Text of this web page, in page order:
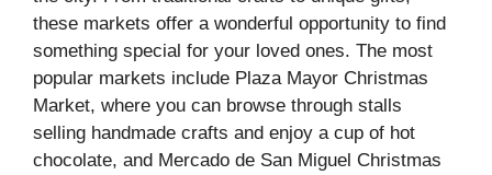
these markets offer a wonderful opportunity to find
something special for your loved ones. The most
popular markets include Plaza Mayor Christmas
Market, where you can browse through stalls
selling handmade crafts and enjoy a cup of hot
chocolate, and Mercado de San Miguel Christmas